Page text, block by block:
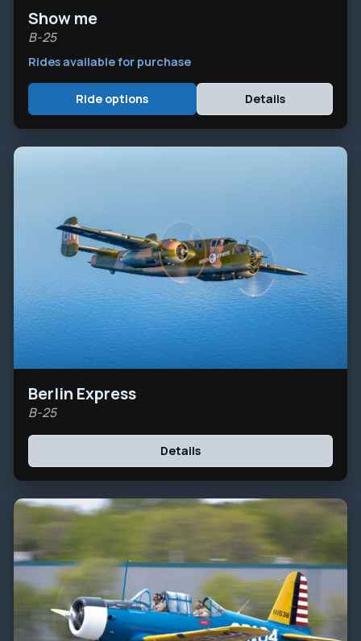
Show me
B-25
Rides available for purchase
Ride options Details
Berlin Express
B-25
Details